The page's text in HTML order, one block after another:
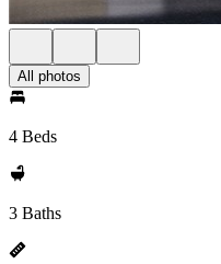
All photos
4 Beds
3 Baths